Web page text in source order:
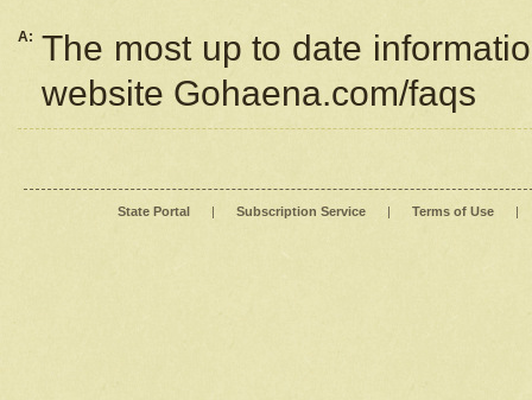
A: The most up to date
website Gohaena.com/faqs
State Portal | Subscription Service | Terms of Use |